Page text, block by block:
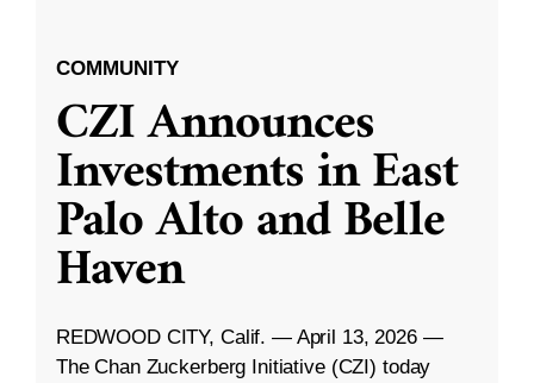
COMMUNITY
CZI Announces
Investments in East
Palo Alto and Belle
Haven
REDWOOD CITY, Calif. — April 13, 2026 —
The Chan Zuckerberg Initiative (CZI) today